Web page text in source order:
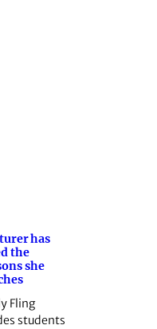
has
the
she
Fling
students